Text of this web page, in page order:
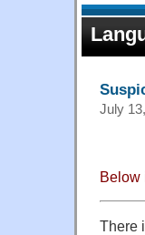
July
Below
There